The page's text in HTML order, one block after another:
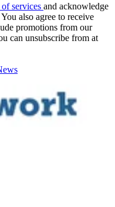
services and acknowledge
You also agree to receive
promotions from our
can unsubscribe from at